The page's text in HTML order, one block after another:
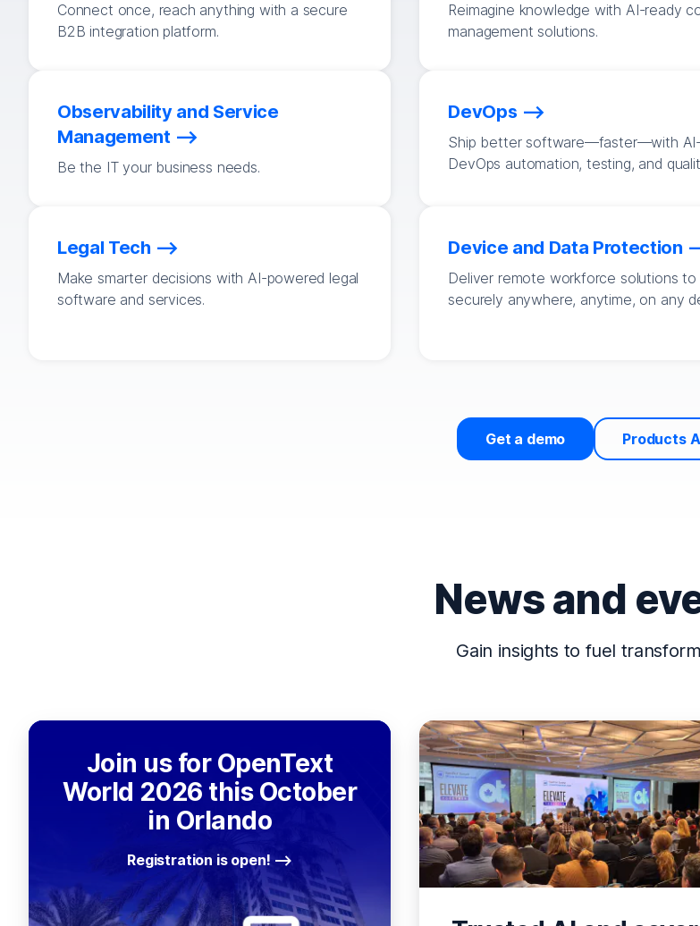
Connect once, reach anything with a secure
B2B integration platform.
Reimagine knowledge with AI-ready
management solutions.
Observability and Service
Management
Be the IT your business needs.
DevOps
Ship better software—faster—with
DevOps automation, testing, and
Legal Tech
Make smarter decisions with AI-powered legal
software and services.
Device and Data Protection
Deliver remote workforce solutions to
securely anywhere, anytime, on any
Get a demo Products
News and
Gain insights to fuel
Join us for OpenText
World 2026 this October
in Orlando
Registration is open!